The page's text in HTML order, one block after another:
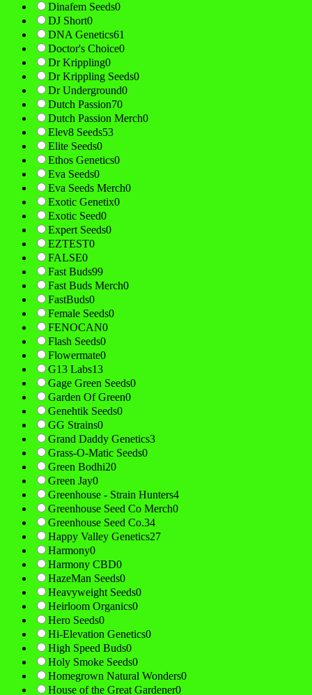
Dinafem Seeds0
DJ Short0
DNA Genetics61
Doctor's Choice0
Dr Krippling0
Dr Krippling Seeds0
Dr Underground0
Dutch Passion70
Dutch Passion Merch0
Elev8 Seeds53
Elite Seeds0
Ethos Genetics0
Eva Seeds0
Eva Seeds Merch0
Exotic Genetix0
Exotic Seed0
Expert Seeds0
EZTEST0
FALSE0
Fast Buds99
Fast Buds Merch0
FastBuds0
Female Seeds0
FENOCAN0
Flash Seeds0
Flowermate0
G13 Labs13
Gage Green Seeds0
Garden Of Green0
Genehtik Seeds0
GG Strains0
Grand Daddy Genetics3
Grass-O-Matic Seeds0
Green Bodhi20
Green Jay0
Greenhouse - Strain Hunters4
Greenhouse Seed Co Merch0
Greenhouse Seed Co.34
Happy Valley Genetics27
Harmony0
Harmony CBD0
HazeMan Seeds0
Heavyweight Seeds0
Heirloom Organics0
Hero Seeds0
Hi-Elevation Genetics0
High Speed Buds0
Holy Smoke Seeds0
Homegrown Natural Wonders0
House of the Great Gardener0